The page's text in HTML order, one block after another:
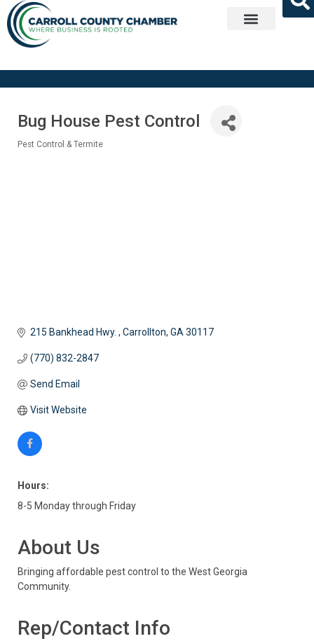
Bug House Pest Control
Pest Control & Termite
215 Bankhead Hwy. Carrollton GA 30117
(770) 832-2847
Send Email
Visit Website
Hours:
8-5 Monday through Friday
About Us
Bringing affordable pest control to the West Georgia
Community.
Rep/Contact Info